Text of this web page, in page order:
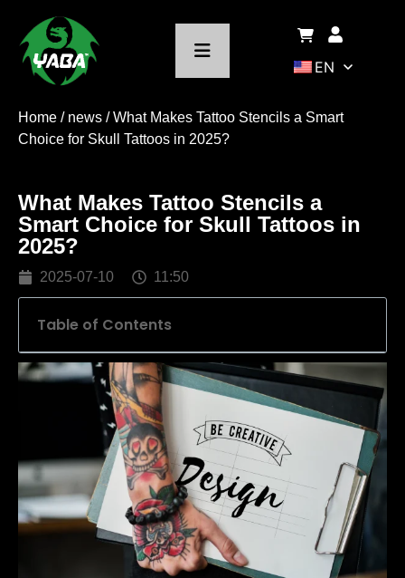
EN
Home / news / What Makes Tattoo Stencils a Smart
Choice for Skull Tattoos in 2025?
What Makes Tattoo Stencils a
Smart Choice for Skull Tattoos in
2025?
2025-07-10 11:50
Table of Contents